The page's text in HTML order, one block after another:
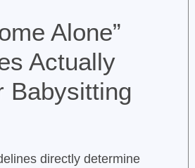
Alone”
Actually
Babysitting
directly determine